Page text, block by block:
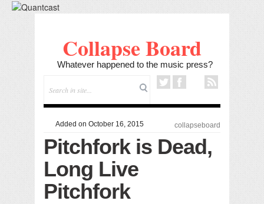
Collapse Board
Whatever happened to the music press?
Added on October 16, 2015 collapseboard
Pitchfork is Dead,
Long Live
Pitchfork